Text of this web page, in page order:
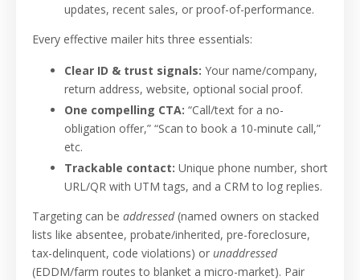
updates, recent sales, or proof-of-performance.
Every effective mailer hits three essentials:
Clear ID & trust signals: Your name/company,
return address, website, optional social proof.
One compelling CTA: “Call/text for a no-
obligation offer,” “Scan to book a 10-minute call,”
etc.
Trackable contact: Unique phone number, short
URL/QR with UTM tags, and a CRM to log replies.
Targeting can be addressed(named owners on stacked
lists like absentee, probate/inherited, pre-foreclosure,
tax-delinquent, code violations) or unaddressed
(EDDM/farm routes to blanket a micro-market). Pair